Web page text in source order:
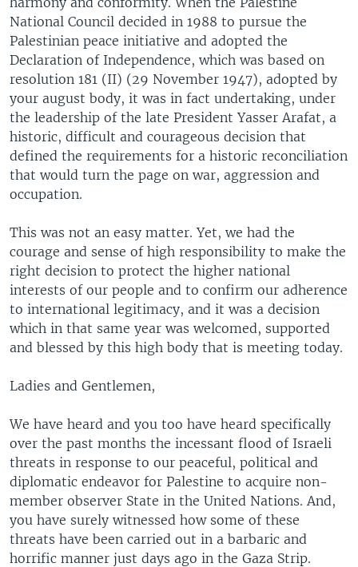
National Council decided in 1988 to pursue the
Palestinian peace initiative and adopted the
Declaration of Independence, which was based on
resolution 181 (II) (29 November 1947), adopted by
your august body, it was in fact undertaking, under
the leadership of the late President Yasser Arafat, a
historic, difficult and courageous decision that
defined the requirements for a historic reconciliation
that would turn the page on war, aggression and
occupation.
This was not an easy matter. Yet, we had the
courage and sense of high responsibility to make the
right decision to protect the higher national
interests of our people and to confirm our adherence
to international legitimacy, and it was a decision
which in that same year was welcomed, supported
and blessed by this high body that is meeting today.
Ladies and Gentlemen,
We have heard and you too have heard specifically
over the past months the incessant flood of Israeli
threats in response to our peaceful, political and
diplomatic endeavor for Palestine to acquire non-
member observer State in the United Nations. And,
you have surely witnessed how some of these
threats have been carried out in a barbaric and
horrific manner just days ago in the Gaza Strip.